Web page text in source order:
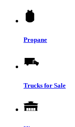
Propane
Trucks for Sale